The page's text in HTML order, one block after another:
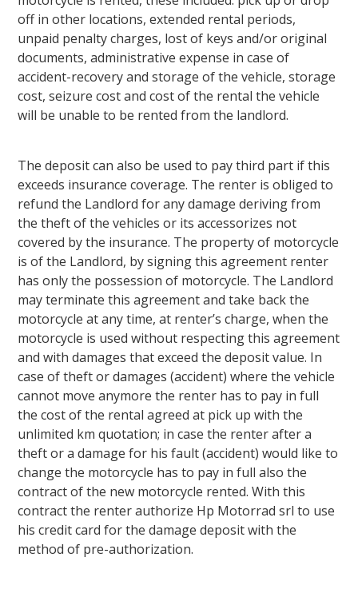
off in other locations, extended rental periods,
unpaid penalty charges, lost of keys and/or original
documents, administrative expense in case of
accident-recovery and storage of the vehicle, storage
cost, seizure cost and cost of the rental the vehicle
will be unable to be rented from the landlord.
The deposit can also be used to pay third part if this
exceeds insurance coverage. The renter is obliged to
refund the Landlord for any damage deriving from
the theft of the vehicles or its accessorizes not
covered by the insurance. The property of motorcycle
is of the Landlord, by signing this agreement renter
has only the possession of motorcycle. The Landlord
may terminate this agreement and take back the
motorcycle at any time, at renter’s charge, when the
motorcycle is used without respecting this agreement
and with damages that exceed the deposit value. In
case of theft or damages (accident) where the vehicle
cannot move anymore the renter has to pay in full
the cost of the rental agreed at pick up with the
unlimited km quotation; in case the renter after a
theft or a damage for his fault (accident) would like to
change the motorcycle has to pay in full also the
contract of the new motorcycle rented. With this
contract the renter authorize Hp Motorrad srl to use
his credit card for the damage deposit with the
method of pre-authorization.